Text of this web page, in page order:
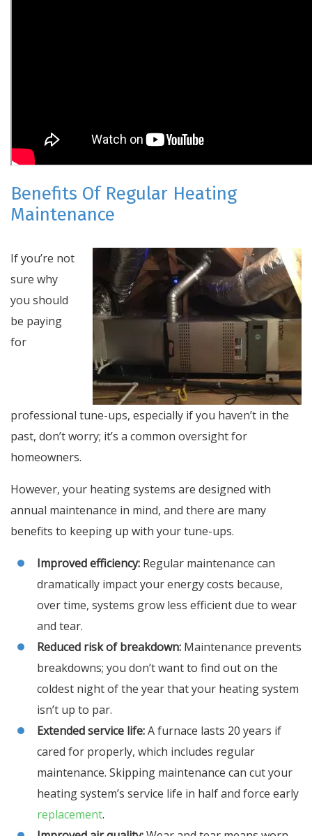
Benefits Of Regular Heating
Maintenance
If you’re not
sure why
you should
be paying
for
professional tune-ups, especially if you haven’t in the
past, don’t worry; it’s a common oversight for
homeowners.
However, your heating systems are designed with
annual maintenance in mind, and there are many
benefits to keeping up with your tune-ups.
Improved efficiency: Regular maintenance can
dramatically impact your energy costs because,
over time, systems grow less efficient due to wear
and tear.
Reduced risk of breakdown: Maintenance prevents
breakdowns; you don’t want to find out on the
coldest night of the year that your heating system
isn’t up to par.
Extended service life:A furnace lasts 20 years if
cared for properly, which includes regular
maintenance. Skipping maintenance can cut your
heating system’s service life in half and force early
replacement.